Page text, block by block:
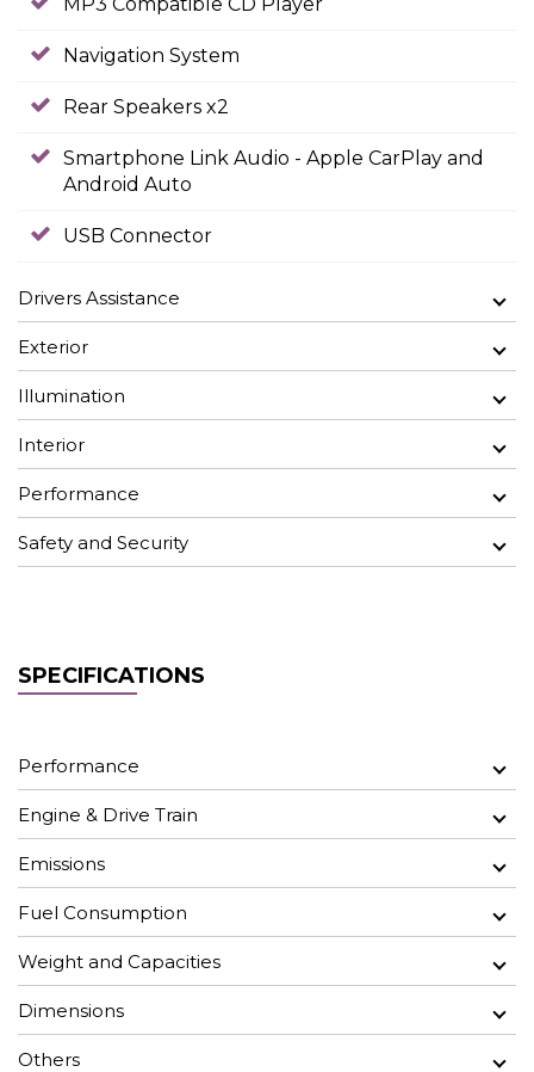
Navigation System
Rear Speakers x2
Smartphone Link Audio - Apple CarPlay and
Android Auto
USB Connector
Drivers Assistance
Exterior
Illumination
Interior
Performance
Safety and Security
SPECIFICATIONS
Performance
Engine & Drive Train
Emissions
Fuel Consumption
Weight and Capacities
Dimensions
Others